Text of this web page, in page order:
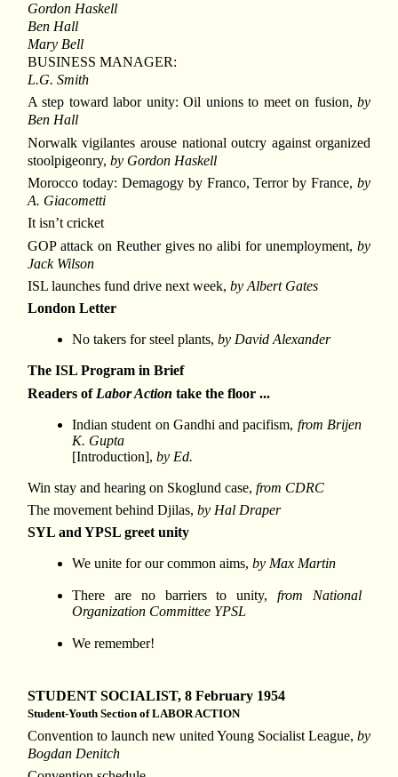
Gordon Haskell
Ben Hall
Mary Bell
BUSINESS MANAGER:
L.G. Smith
A step toward labor unity: Oil unions to meet on fusion,by
Ben Hall
Norwalk vigilantes arouse national outcry against organized
stoolpigeonry, by Gordon Haskell
Morocco today: Demagogy by Franco, Terror by France,by
A. Giacometti
It isn’t cricket
GOP attack on Reuther gives no alibi for unemployment,by
Jack Wilson
ISL launches fund drive next week, by Albert Gates
London Letter
No takers for steel plants,by David Alexander
The ISL Program in Brief
Readers of Labor Action take the floor ...
Indian student on Gandhi and pacifism, from Brijen
K. Gupta
[Introduction],by Ed.
Win stay and hearing on Skoglund case, from CDRC
The movement behind Djilas, by Hal Draper
SYL and YPSL greet unity
We unite for our common aims,by Max Martin
There are no barriers to unity,from National
Organization Committee YPSL
We remember!
STUDENT SOCIALIST, 8 February 1954
Student-Youth Section of LABOR ACTION
Convention to launch new united Young Socialist League,by
Bogdan Denitch